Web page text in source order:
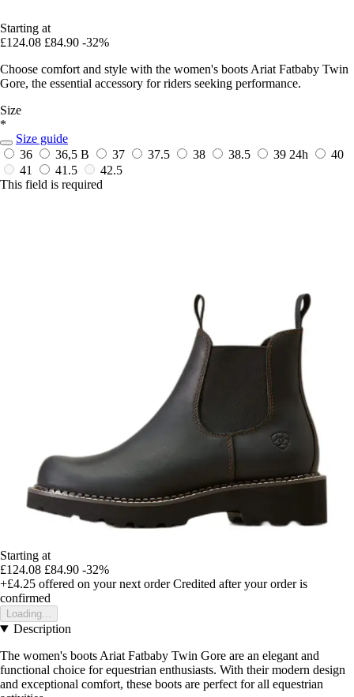
Starting at
£124.08 £84.90 -32%
Choose comfort and style with the women's boots Ariat Fatbaby Twin
Gore, the essential accessory for riders seeking performance.
Size
*
Size guide
36
36,5 B 37 37.5 38 38.5 39 24h
40
41
41.5
42.5
This field is required
Starting at
£124.08 £84.90 -32%
+£4.25 offered on your next order Credited after your order is
confirmed
Loading...
Description
The women's boots Ariat Fatbaby Twin Gore are an elegant and
functional choice for equestrian enthusiasts. With their modern design
and exceptional comfort, these boots are perfect for all equestrian